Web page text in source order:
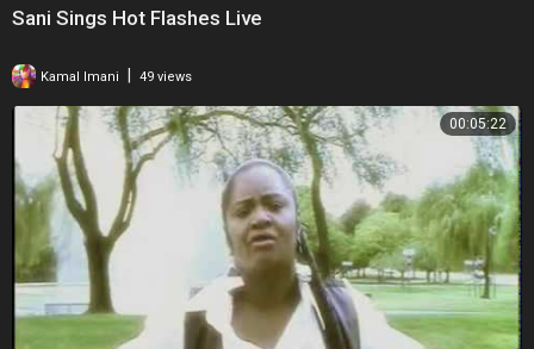
Sani Sings Hot Flashes Live
Kamal Imani | 49 views
00:05:22